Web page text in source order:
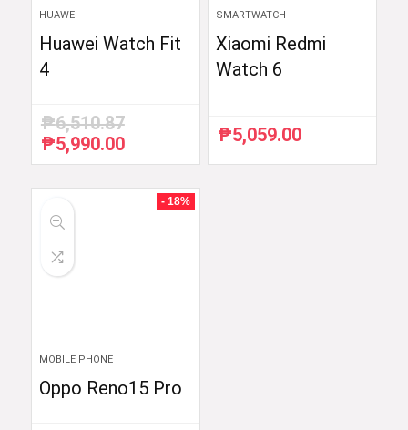
HUAWEI
Huawei Watch Fit
4
₱6,510.87
Original
price
₱5,990.00Current
price
₱5,990.00.
SMARTWATCH
Xiaomi Redmi
Watch 6
₱5,059.00
- 18%
MOBILE PHONE
Oppo Reno15 Pro